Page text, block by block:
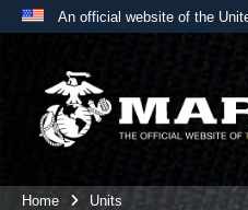
An official website of the
A
website
the United States.
Home Units